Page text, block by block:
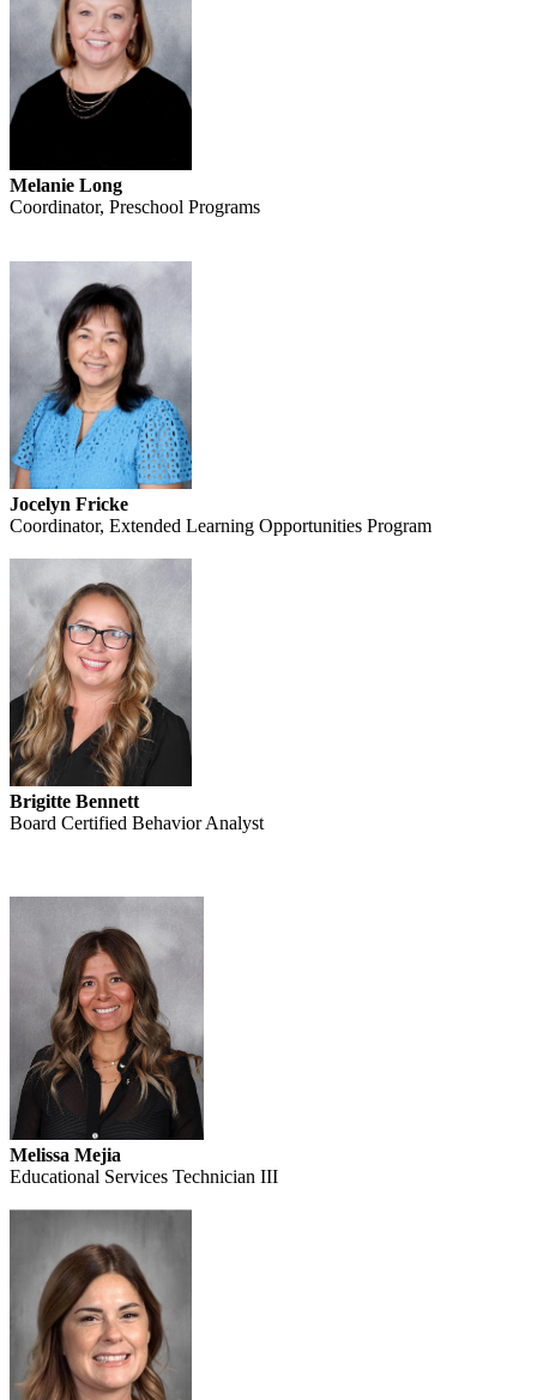
Melanie Long
Coordinator, Preschool Programs
Jocelyn Fricke
Coordinator, Extended Learning Opportunities Program
Brigitte Bennett
Board Certified Behavior Analyst
Melissa Mejia
Educational Services Technician III